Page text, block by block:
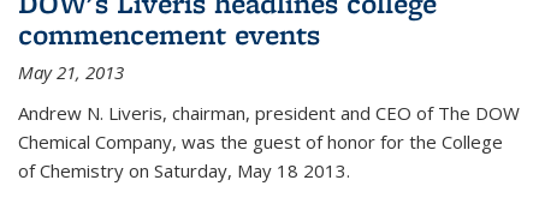
commencement events
May 21, 2013
Andrew N. Liveris, chairman, president and CEO of The DOW
Chemical Company, was the guest of honor for the College
of Chemistry on Saturday, May 18 2013.